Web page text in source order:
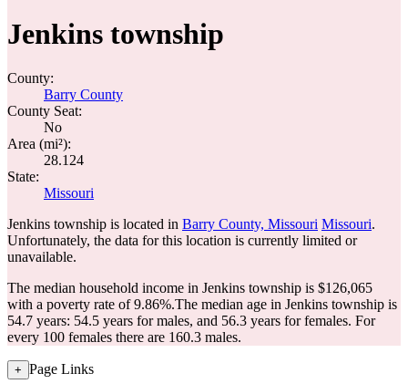
Jenkins township
County:
Barry County
County Seat:
No
Area (mi²):
28.124
State:
Missouri
Jenkins township is located in Barry County, Missouri Missouri.
Unfortunately, the data for this location is currently limited or
unavailable.
The median household income in Jenkins township is $126,065
with a poverty rate of 9.86%.The median age in Jenkins township is
54.7 years: 54.5 years for males, and 56.3 years for females. For
every 100 females there are 160.3 males.
+ Page Links